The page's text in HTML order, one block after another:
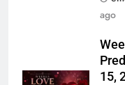
ago
15,